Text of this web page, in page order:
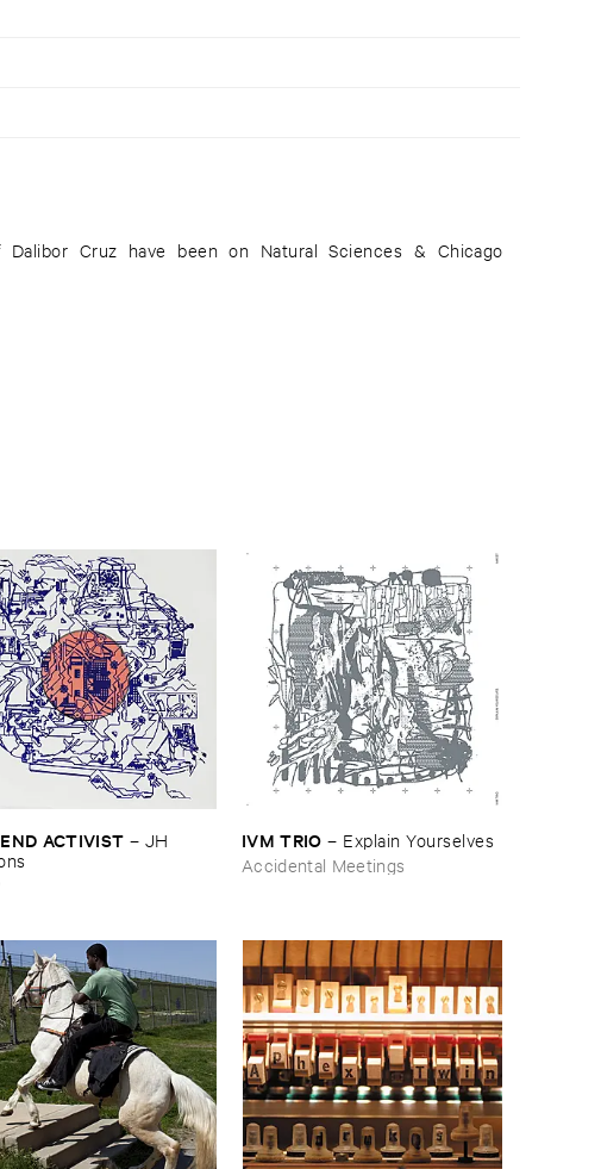
Dalibor Cruz have been on Natural Sciences & Chicago
​ACTIVIST – JH ​
IVM ​TRIO – Explain ​Yourselves
Accidental Meetings